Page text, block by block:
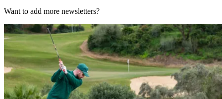
Want to add more newsletters?